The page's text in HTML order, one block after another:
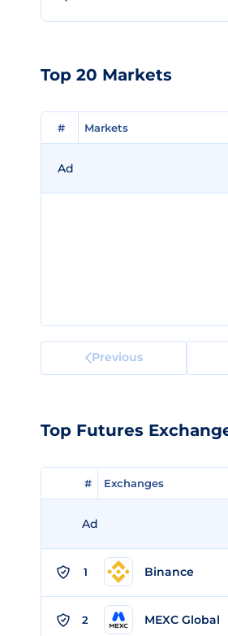
Top 20 Markets
# Markets
# Markets
Ad
Previous
Top Futures
# Exchanges
# Exchanges
Ad
1 Binance
2 MEXC Global